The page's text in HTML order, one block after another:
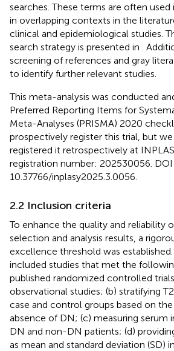
searches. These terms are often
in overlapping contexts in the
clinical and epidemiological studies.
search strategy is presented in
.
screening of references and gray
to identify further relevant studies.
This meta-analysis was conducted
Preferred Reporting Items for
Meta-Analyses (PRISMA) 2020
prospectively register this trial, but
registered it retrospectively at
registration number: 202530056.
10.37766/inplasy2025.3.0056.
2.2 Inclusion criteria
To enhance the quality and reliability
selection and analysis results, a
excellence threshold was established.
included studies that met the
published randomized controlled
observational studies; (b) stratifying
case and control groups based on
absence of DN; (c) measuring serum
DN and non-DN patients; (d)
as mean and standard deviation (SD)